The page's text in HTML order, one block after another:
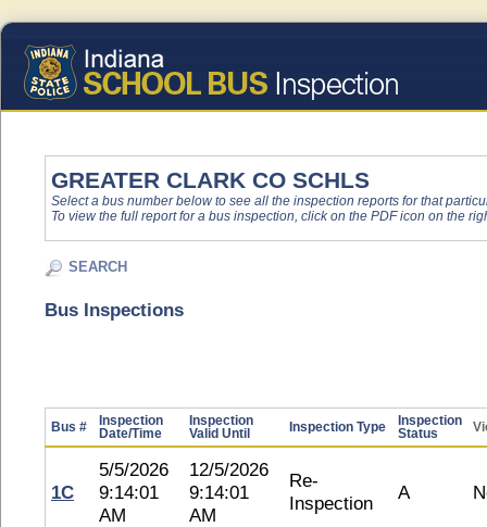
GREATER CLARK CO SCHLS
Select a bus number below to see all the inspection reports for that
To view the full report for a bus inspection, click on the PDF icon on the
SEARCH
Bus Inspections
Bus #
Inspection
Date/Time
Inspection
Valid Until
Inspection Type
Inspection
Status
1C
5/5/2026
9:14:01
AM
12/5/2026
9:14:01
AM
Re-
Inspection
A